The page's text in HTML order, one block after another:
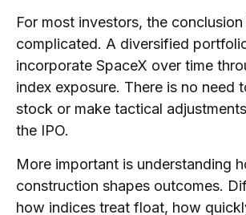
For most investors, the
complicated. A diversified
incorporate SpaceX over time
index exposure. There is no need
stock or make tactical
the IPO.
More important is understanding
construction shapes outcomes.
how indices treat float, how